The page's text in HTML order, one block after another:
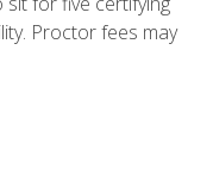
Proctor fees may